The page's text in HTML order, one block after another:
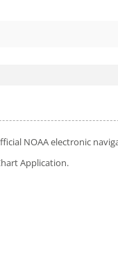
NOAA electronic
Application.